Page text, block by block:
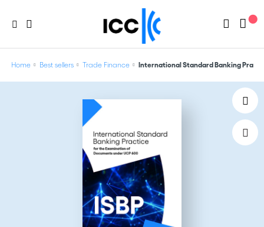
Home Best sellers Trade Finance International Standard Banking